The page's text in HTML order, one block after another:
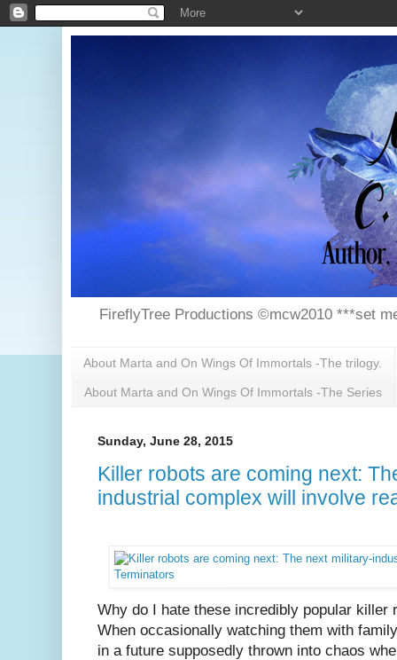
FireflyTree Productions ©mcw2010 ***set
About Marta and On Wings Of Immortals -The trilogy.
About Marta and On Wings Of Immortals -The Series
Sunday, June 28, 2015
Killer robots are coming next:
industrial complex will involve
Why do I hate these incredibly popular killer
When occasionally watching them with
in a future supposedly thrown into chaos